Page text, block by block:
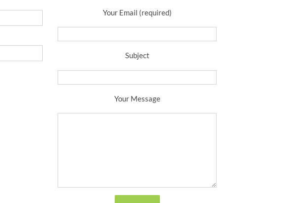
Your Email (required)
Subject
Your Message